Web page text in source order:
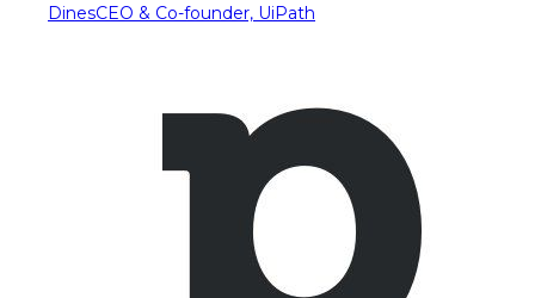
DinesCEO & Co-founder, UiPath